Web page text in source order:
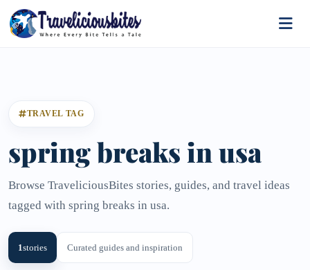
TRAVEL TAG
spring breaks in usa
Browse TraveliciousBites stories, guides, and travel ideas
tagged with spring breaks in usa.
1stories Curated guides and inspiration